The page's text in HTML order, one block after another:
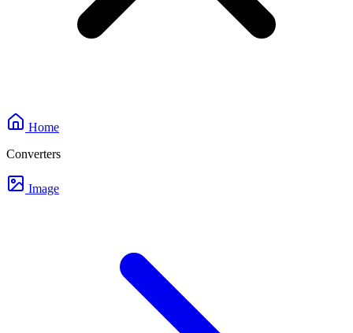
Home
Converters
Image